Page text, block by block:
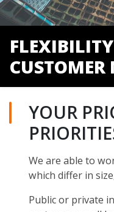
CUSTOMER
YOUR
We are able to
which differ in
Public or private